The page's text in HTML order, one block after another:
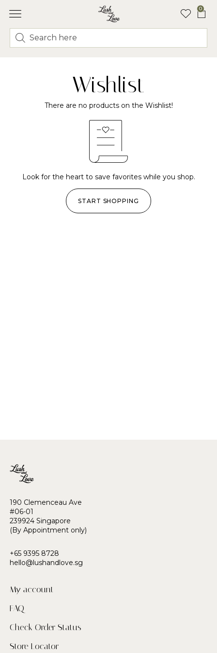
0
Wishlist
There are no products on the Wishlist!
Look for the heart to save favorites while you shop.
START SHOPPING
190 Clemenceau Ave
#06-01
239924 Singapore
(By Appointment only)
+65 9395 8728
hello@lushandlove.sg
My account
FAQ
Check Order Status
Store Locator